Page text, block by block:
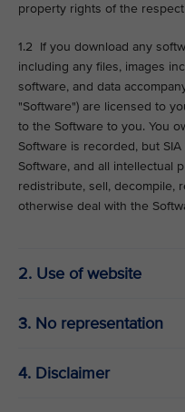
property rights of the
1.2 If you download any
including any files, images
software, and data
"Software") are licensed to
to the Software to you. You
Software is recorded, but
Software, and all intellectual
redistribute, sell, decompile,
otherwise deal with the
2. Use of website
3. No representation
4. Disclaimer